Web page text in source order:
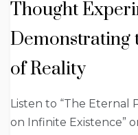
Thought
Demonstrating
of Reality
Listen to “The Eternal
on Infinite Existence”